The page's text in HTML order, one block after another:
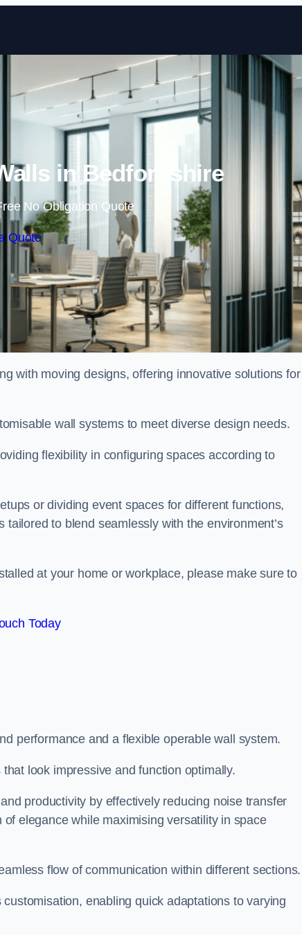
Skip to content
in Bedfordshire
No Obligation Quote
Quote
with moving designs, offering innovative solutions for
wall systems to meet diverse design needs.
flexibility in configuring spaces according to
or dividing event spaces for different functions,
to blend seamlessly with the environment’s
at your home or workplace, please make sure to
Today
performance and a flexible operable wall system.
look impressive and function optimally.
productivity by effectively reducing noise transfer
elegance while maximising versatility in space
flow of communication within different
enabling quick adaptations to varying